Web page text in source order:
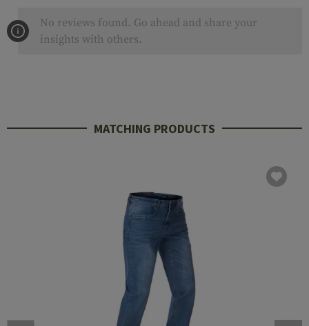
No reviews found. Go ahead and share your
insights with others.
MATCHING PRODUCTS